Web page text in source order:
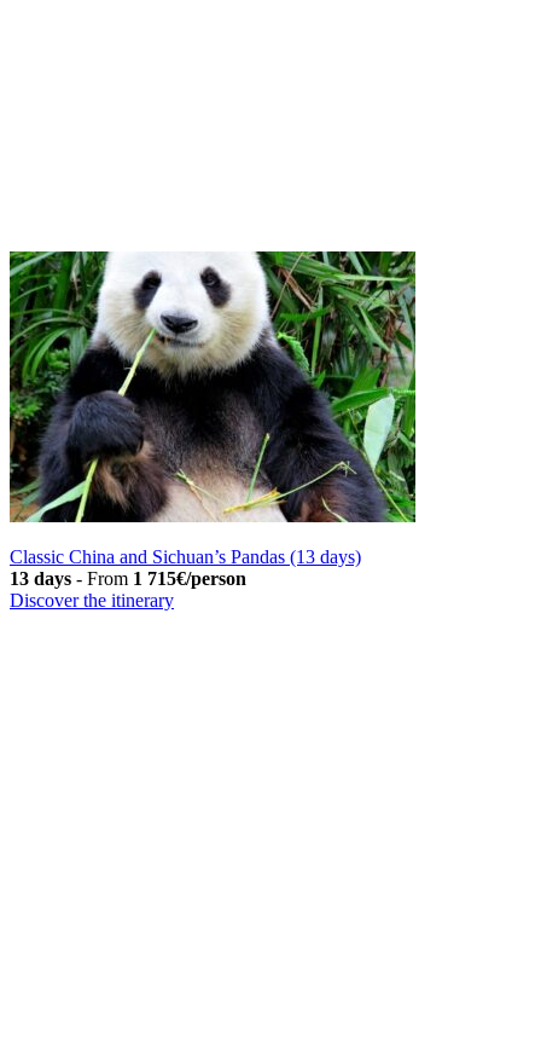
Classic China and Sichuan’s Pandas (13 days)
13 days - From 1 715€/person
Discover the itinerary